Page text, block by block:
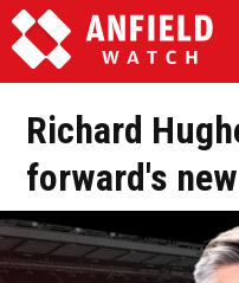
Richard
forward's